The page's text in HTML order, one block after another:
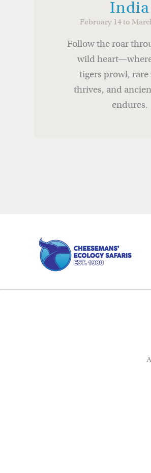
India
February 14 to
Follow the roar
wild
tigers prowl,
thrives, and
endures.